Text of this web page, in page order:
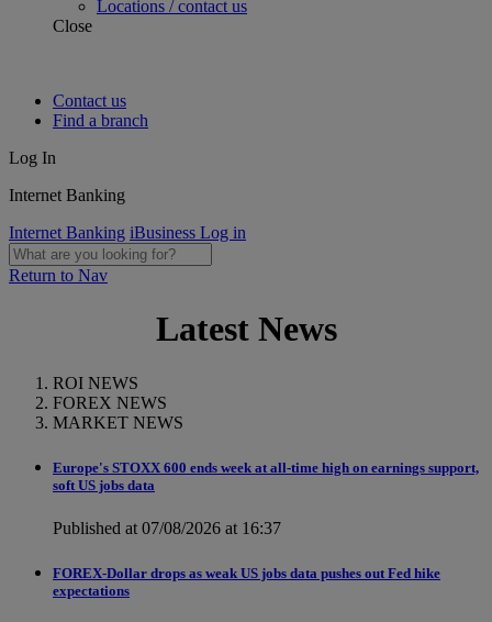
Locations / contact us
Close
Contact us
Find a branch
Log In
Internet Banking
Internet Banking iBusiness Log in
Return to Nav
Latest News
ROI NEWS
FOREX NEWS
MARKET NEWS
Europe's STOXX 600 ends week at all-time high on earnings support,
soft US jobs data
Published at 07/08/2026 at 16:37
FOREX-Dollar drops as weak US jobs data pushes out Fed hike
expectations